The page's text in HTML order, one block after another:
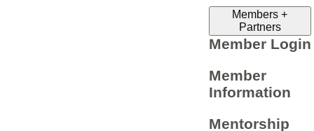
Members +
Partners
Member Login
Member
Information
Mentorship